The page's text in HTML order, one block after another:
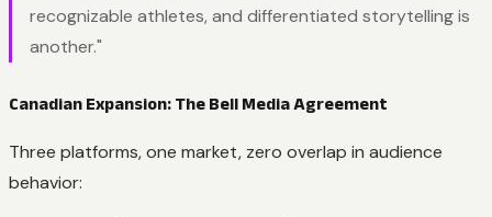
recognizable athletes, and differentiated storytelling is
another."
Canadian Expansion: The Bell Media Agreement
Three platforms, one market, zero overlap in audience
behavior: